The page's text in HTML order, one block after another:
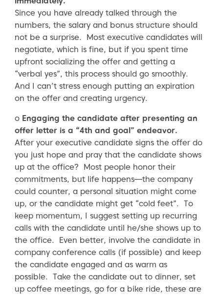
Since you have already talked through the
numbers, the salary and bonus structure should
not be a surprise. Most executive candidates will
negotiate, which is fine, but if you spent time
upfront socializing the offer and getting a
“verbal yes”, this process should go smoothly.
And I can’t stress enough putting an expiration
on the offer and creating urgency.
o Engaging the candidate after presenting an
offer letter is a “4th and goal” endeavor.
After your executive candidate signs the offer do
you just hope and pray that the candidate shows
up at the office? Most people honor their
commitments, but life happens—the company
could counter, a personal situation might come
up, or the candidate might get “cold feet”. To
keep momentum, I suggest setting up recurring
calls with the candidate until he/she shows up to
the office. Even better, involve the candidate in
company conference calls (if possible) and keep
the candidate engaged and as warm as
possible. Take the candidate out to dinner, set
up coffee meetings, go for a bike ride, these are